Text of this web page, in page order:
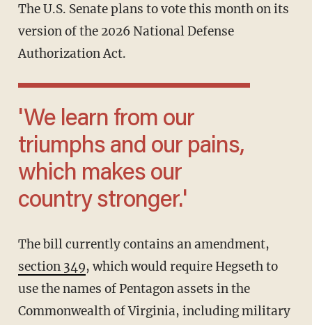
The U.S. Senate plans to vote this month on its
version of the 2026 National Defense
Authorization Act.
'We learn from our
triumphs and our pains,
which makes our
country stronger.'
The bill currently contains an amendment,
section 349, which would require Hegseth to
use the names of Pentagon assets in the
Commonwealth of Virginia, including military